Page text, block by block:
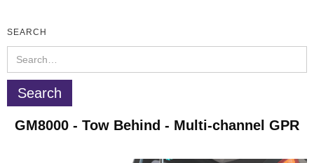
SEARCH
GM8000 - Tow Behind - Multi-channel GPR